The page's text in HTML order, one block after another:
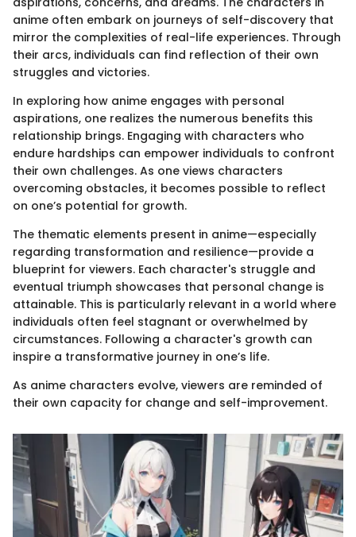
anime often embark on journeys of self-discovery that
mirror the complexities of real-life experiences. Through
their arcs, individuals can find reflection of their own
struggles and victories.
In exploring how anime engages with personal
aspirations, one realizes the numerous benefits this
relationship brings. Engaging with characters who
endure hardships can empower individuals to confront
their own challenges. As one views characters
overcoming obstacles, it becomes possible to reflect
on one’s potential for growth.
The thematic elements present in anime—especially
regarding transformation and resilience—provide a
blueprint for viewers. Each character's struggle and
eventual triumph showcases that personal change is
attainable. This is particularly relevant in a world where
individuals often feel stagnant or overwhelmed by
circumstances. Following a character's growth can
inspire a transformative journey in one’s life.
As anime characters evolve, viewers are reminded of
their own capacity for change and self-improvement.